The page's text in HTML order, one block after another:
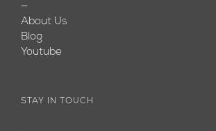
—
About Us
Blog
Youtube
STAY IN TOUCH